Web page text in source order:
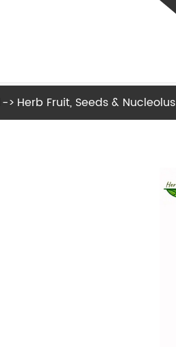
- Herb Flowers & Leaves
Herb Fruit, Seeds & Nucleolus